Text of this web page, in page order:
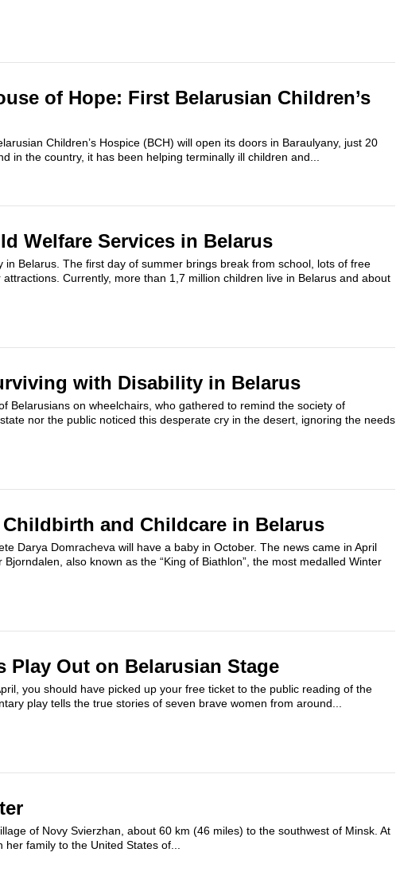
of Hope: First Belarusian Children’s
Children’s Hospice (BCH) will open its doors in Baraulyany, just 20
in the country, it has been helping terminally ill children and...
Welfare Services in Belarus
Belarus. The first day of summer brings break from school, lots of free
Currently, more than 1,7 million children live in Belarus and about
with Disability in Belarus
Belarusians on wheelchairs, who gathered to remind the society of
nor the public noticed this desperate cry in the desert, ignoring the needs
and Childcare in Belarus
Darya Domracheva will have a baby in October. The news came in April
also known as the “King of Biathlon”, the most medalled Winter
Play Out on Belarusian Stage
you should have picked up your free ticket to the public reading of the
play tells the true stories of seven brave women from around...
of Novy Svierzhan, about 60 km (46 miles) to the southwest of Minsk. At
family to the United States of...